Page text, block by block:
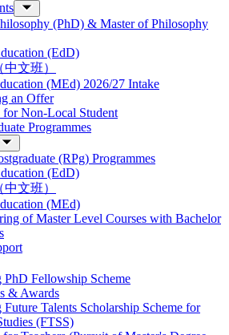
(PhD) & Master of Philosophy
(EdD)
文班）
(MEd) 2026/27 Intake
an Offer
Non-Local Student
Programmes
(RPg) Programmes
(EdD)
文班）
(MEd)
of Master Level Courses with Bachelor
Fellowship Scheme
& Awards
Talents Scholarship Scheme for
(FTSS)